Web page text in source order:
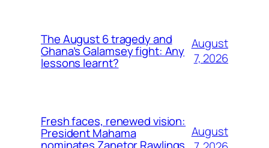
The August 6 tragedy and
Ghana’s Galamsey fight: Any
lessons learnt?
August
7, 2026
Fresh faces, renewed vision:
President Mahama
August